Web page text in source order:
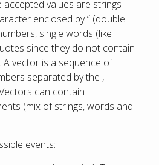
accepted values are strings
enclosed by “ (double
single words (like
since they do not contain
A vector is a sequence of
separated by the ,
can contain
(mix of strings, words and
events: